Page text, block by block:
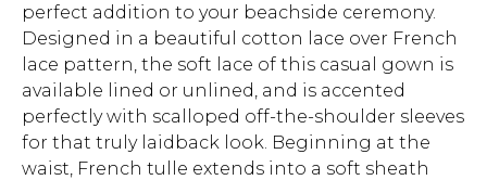
perfect addition to your beachside ceremony.
Designed in a beautiful cotton lace over French
lace pattern, the soft lace of this casual gown is
available lined or unlined, and is accented
perfectly with scalloped off-the-shoulder sleeves
for that truly laidback look. Beginning at the
waist, French tulle extends into a soft sheath